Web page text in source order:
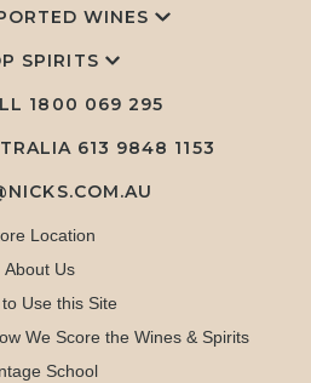
WINES
SPIRITS
1800 069 295
613 9848 1153
Location
About Us
Use this Site
We Score the Wines & Spirits
School